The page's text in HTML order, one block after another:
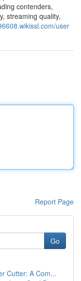
contenders,
streaming quality,
user
Report Page
Go
Cutter: A Com...